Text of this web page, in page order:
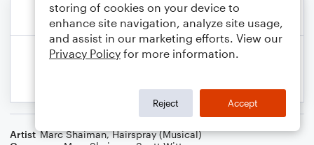
Artist Marc Shaiman,Hairspray (Musical)
storing of cookies on your device to
enhance site navigation, analyze site usage,
and assist in our marketing efforts. View our
Privacy Policy for more information.
Reject Accept